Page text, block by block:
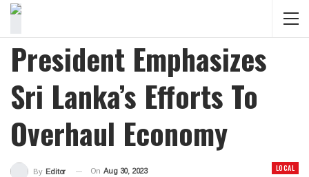
President Emphasizes
Sri Lanka’s Efforts To
Overhaul Economy
LOCAL
By Editor On Aug 30, 2023